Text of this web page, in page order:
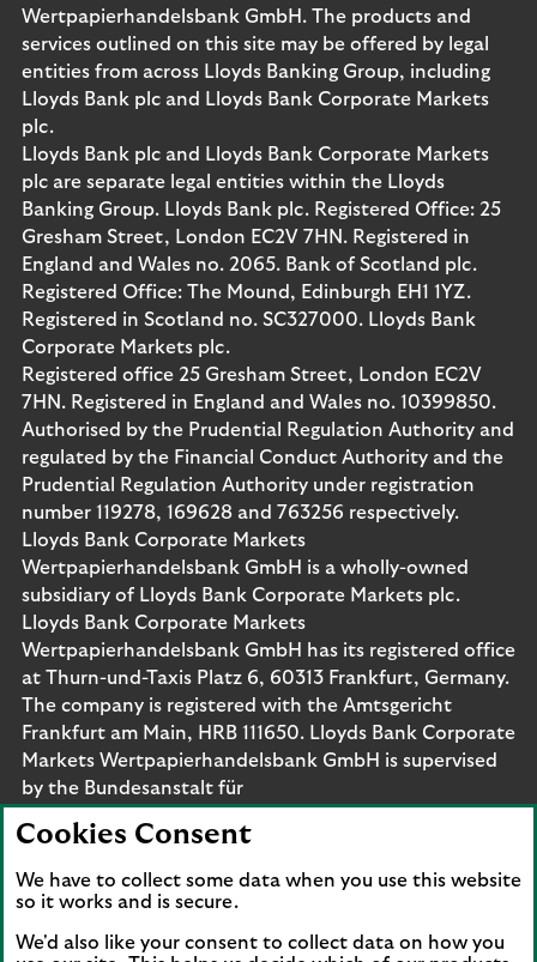
Wertpapierhandelsbank GmbH. The products and
services outlined on this site may be offered by legal
entities from across Lloyds Banking Group, including
Lloyds Bank plc and Lloyds Bank Corporate Markets
plc.
Lloyds Bank plc and Lloyds Bank Corporate Markets
plc are separate legal entities within the Lloyds
Banking Group. Lloyds Bank plc. Registered Office: 25
Gresham Street, London EC2V 7HN. Registered in
England and Wales no. 2065. Bank of Scotland plc.
Registered Office: The Mound, Edinburgh EH1 1YZ.
Registered in Scotland no. SC327000. Lloyds Bank
Corporate Markets plc.
Registered office 25 Gresham Street, London EC2V
7HN. Registered in England and Wales no. 10399850.
Authorised by the Prudential Regulation Authority and
regulated by the Financial Conduct Authority and the
Prudential Regulation Authority under registration
number 119278, 169628 and 763256 respectively.
Lloyds Bank Corporate Markets
Wertpapierhandelsbank GmbH is a wholly-owned
subsidiary of Lloyds Bank Corporate Markets plc.
Lloyds Bank Corporate Markets
Wertpapierhandelsbank GmbH has its registered office
at Thurn-und-Taxis Platz 6, 60313 Frankfurt, Germany.
The company is registered with the Amtsgericht
Frankfurt am Main, HRB 111650. Lloyds Bank Corporate
Markets Wertpapierhandelsbank GmbH is supervised
by the Bundesanstalt für
are protected by the Financial Services Compensation
Scheme (FSCS). We are covered by the Financial
Ombudsman Service (FOS). Please note that due to
customers will be covered.
Cookies Consent
We have to collect some data when you use this website
so it works and is secure.
We'd also like your consent to collect data on how you